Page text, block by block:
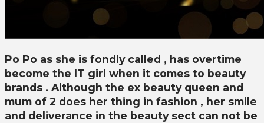
Po Po as she is fondly called , has overtime
become the IT girl when it comes to beauty
brands . Although the ex beauty queen and
mum of 2 does her thing in fashion , her smile
and deliverance in the beauty sect can not be